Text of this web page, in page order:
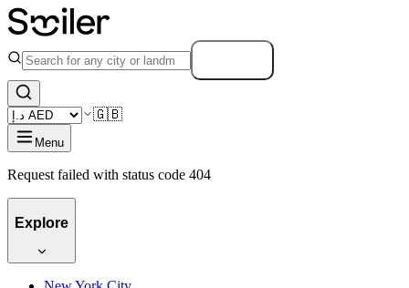
🇬🇧
Menu
Request failed with status code 404
Explore